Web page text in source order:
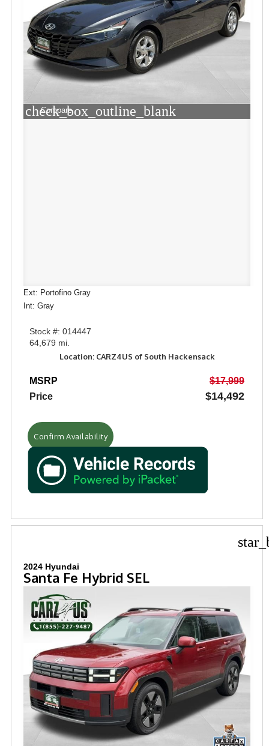
check_box_outline_blank
Compare
Ext: Portofino Gray
Int: Gray
Stock #: 014447
64,679 mi.
Location: CARZ4US of South Hackensack
MSRP
$17,999
Price
$14,492
Confirm Availability
2024 Hyundai
Santa Fe Hybrid SEL